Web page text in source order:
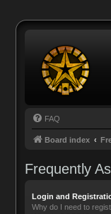
FAQ
Board index
Frequently
Login and
Why do I need to